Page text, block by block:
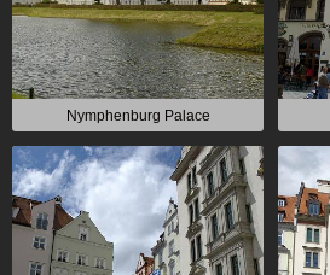
Nymphenburg Palace